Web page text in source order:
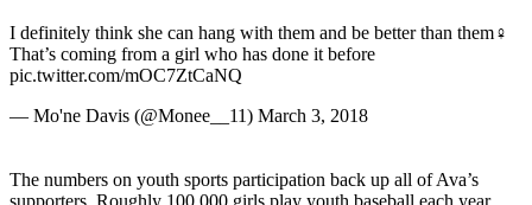
I definitely think she can hang with them and be better than them‍♀️
That’s coming from a girl who has done it before
pic.twitter.com/mOC7ZtCaNQ
— Mo'ne Davis (@Monee__11) March 3, 2018
The numbers on youth sports participation back up all of Ava’s